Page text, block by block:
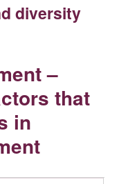
diversity
–
that
in